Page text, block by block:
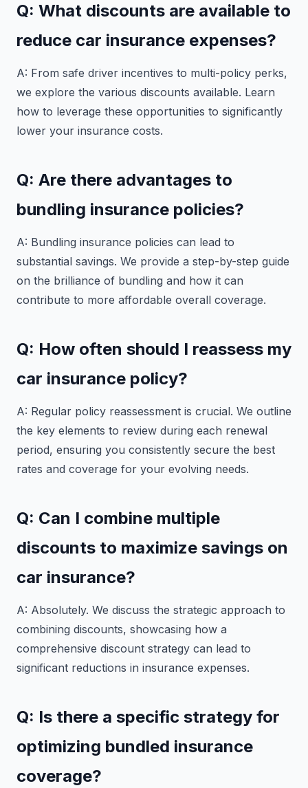
Q: What discounts are available to
reduce car insurance expenses?
A: From safe driver incentives to multi-policy perks,
we explore the various discounts available. Learn
how to leverage these opportunities to significantly
lower your insurance costs.
Q: Are there advantages to
bundling insurance policies?
A: Bundling insurance policies can lead to
substantial savings. We provide a step-by-step guide
on the brilliance of bundling and how it can
contribute to more affordable overall coverage.
Q: How often should I reassess my
car insurance policy?
A: Regular policy reassessment is crucial. We outline
the key elements to review during each renewal
period, ensuring you consistently secure the best
rates and coverage for your evolving needs.
Q: Can I combine multiple
discounts to maximize savings on
car insurance?
A: Absolutely. We discuss the strategic approach to
combining discounts, showcasing how a
comprehensive discount strategy can lead to
significant reductions in insurance expenses.
Q: Is there a specific strategy for
optimizing bundled insurance
coverage?